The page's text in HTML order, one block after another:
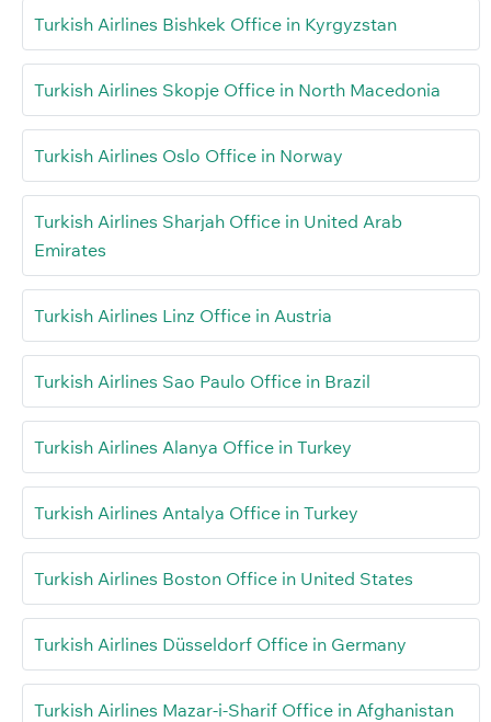
Turkish Airlines Bishkek Office in Kyrgyzstan
Turkish Airlines Skopje Office in North Macedonia
Turkish Airlines Oslo Office in Norway
Turkish Airlines Sharjah Office in United Arab
Emirates
Turkish Airlines Linz Office in Austria
Turkish Airlines Sao Paulo Office in Brazil
Turkish Airlines Alanya Office in Turkey
Turkish Airlines Antalya Office in Turkey
Turkish Airlines Boston Office in United States
Turkish Airlines Düsseldorf Office in Germany
Turkish Airlines Mazar-i-Sharif Office in Afghanistan